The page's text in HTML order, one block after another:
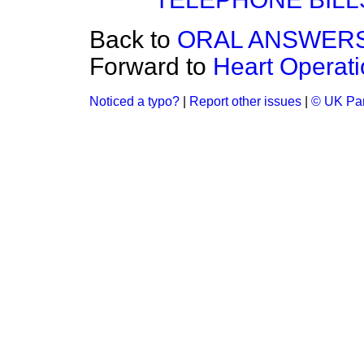
Back to ORAL
Forward to Heart
Noticed a typo? Report other issues © UK